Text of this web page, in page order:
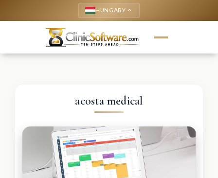
HUNGARY keyboard_arrow_up
acosta medical